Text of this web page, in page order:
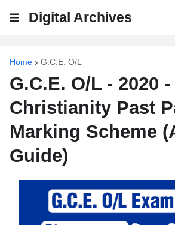
Digital Archives
Home G.C.E. O/L
G.C.E. O/L - 2020 -
Christianity Past
Marking Scheme
Guide)